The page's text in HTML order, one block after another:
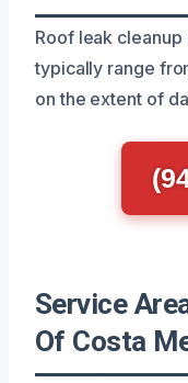
Roof leak cleanup
typically range
on the extent of
Service
Of Costa